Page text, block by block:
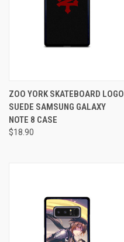
ZOO YORK SKATEBOARD LOGO
SUEDE SAMSUNG GALAXY
NOTE 8 CASE
$18.90